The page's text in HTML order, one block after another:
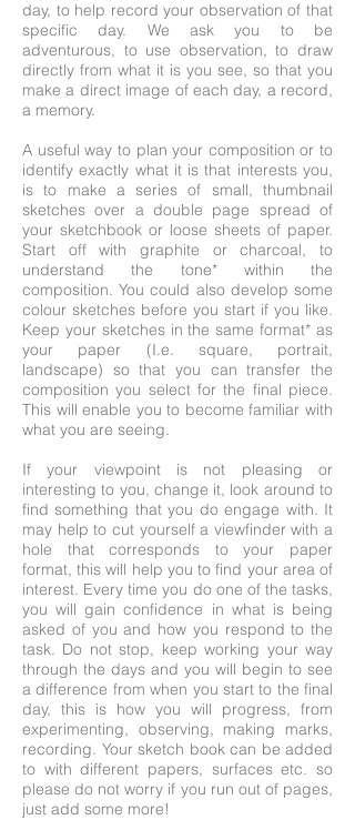
day, to help record your observation of that
specific day. We ask you to be
adventurous, to use observation, to draw
directly from what it is you see, so that you
make a direct image of each day, a record,
a memory.
A useful way to plan your composition or to
identify exactly what it is that interests you,
is to make a series of small, thumbnail
sketches over a double page spread of
your sketchbook or loose sheets of paper.
Start off with graphite or charcoal, to
understand the tone* within the
composition. You could also develop some
colour sketches before you start if you like.
Keep your sketches in the same format* as
your paper (I.e. square, portrait,
landscape) so that you can transfer the
composition you select for the final piece.
This will enable you to become familiar with
what you are seeing.
If your viewpoint is not pleasing or
interesting to you, change it, look around to
find something that you do engage with. It
may help to cut yourself a viewfinder with a
hole that corresponds to your paper
format, this will help you to find your area of
interest. Every time you do one of the tasks,
you will gain confidence in what is being
asked of you and how you respond to the
task. Do not stop, keep working your way
through the days and you will begin to see
a difference from when you start to the final
day, this is how you will progress, from
experimenting, observing, making marks,
recording. Your sketch book can be added
to with different papers, surfaces etc. so
please do not worry if you run out of pages,
just add some more!